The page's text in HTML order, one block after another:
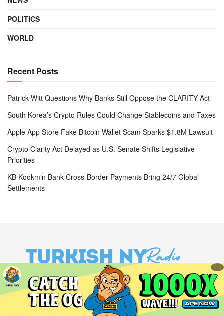
POLITICS
WORLD
Recent Posts
Patrick Witt Questions Why Banks Still Oppose the CLARITY Act
South Korea’s Crypto Rules Could Change Stablecoins and Taxes
Apple App Store Fake Bitcoin Wallet Scam Sparks $1.8M Lawsuit
Crypto Clarity Act Delayed as U.S. Senate Shifts Legislative
Priorities
KB Kookmin Bank Cross-Border Payments Bring 24/7 Global
Settlements
Site Navigation
About Us Terms and Conditions
Privacy Policy